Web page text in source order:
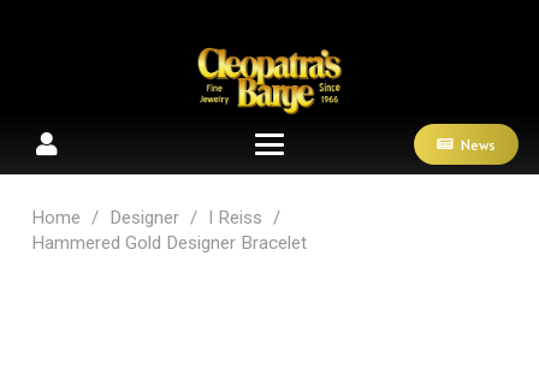
News
Home / Designer / I Reiss
/
Hammered Gold Designer Bracelet